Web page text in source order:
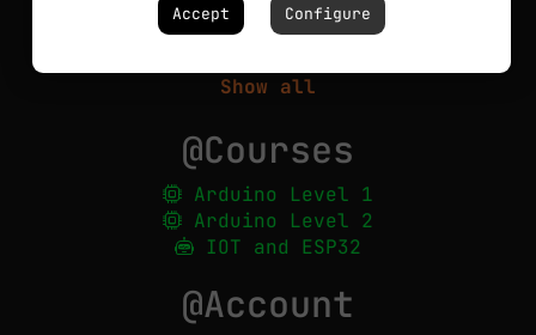
Robotics
Show all
@Courses
Arduino Level 1
Arduino Level 2
IOT and ESP32
@Account
Accept Configure